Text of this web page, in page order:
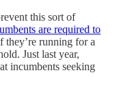
this sort of
are required to
they’re running for a
Just last year,
incumbents seeking